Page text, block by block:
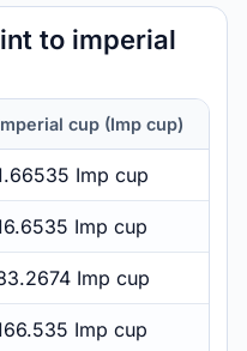
to imperial
cup (Imp cup)
Imp cup
Imp cup
Imp cup
Imp cup